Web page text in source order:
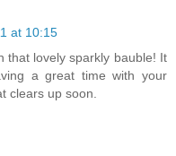
at 10:15
that lovely sparkly bauble! It
a great time with your
clears up soon.